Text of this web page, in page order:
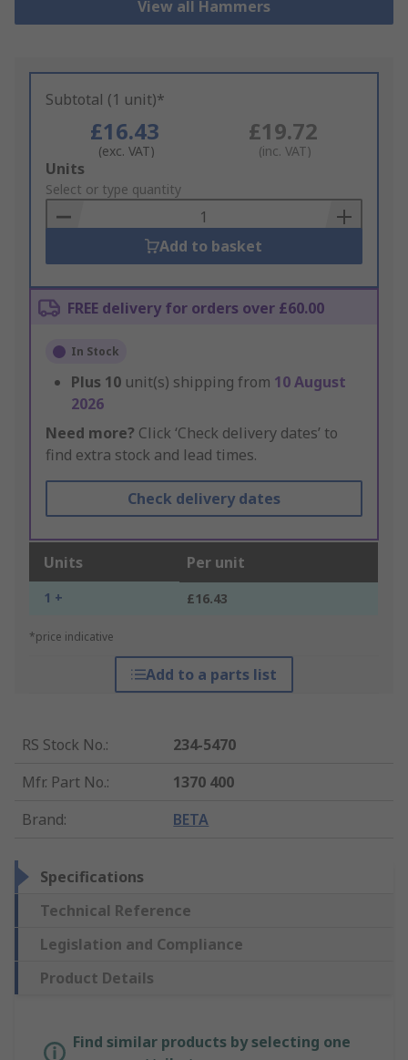
View all Hammers
Subtotal (1 unit)*
£16.43
(exc. VAT)
£19.72
(inc. VAT)
Add
to
Basket
Units
Select or type quantity
Add to basket
FREE delivery for orders over £60.00
In Stock
Plus 10 unit(s) shipping from 10 August
2026
Need more? Click ‘Check delivery dates’ to
find extra stock and lead times.
Check delivery dates
Units Per unit
1 + £16.43
*price indicative
Add to a parts list
RS Stock No.:
234-5470
Mfr. Part No.:
1370 400
Brand: BETA
Specifications
Technical Reference
Legislation and Compliance
Product Details
Find similar products by selecting one